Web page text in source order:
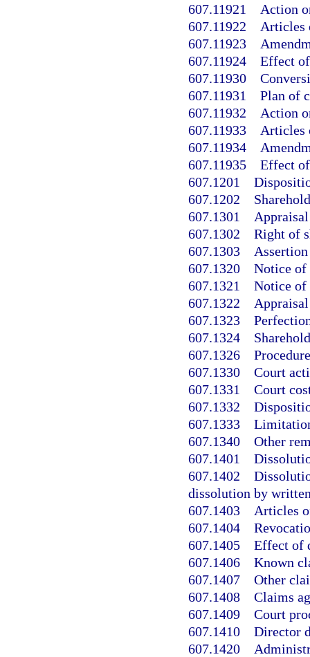
607.11921 Action
607.11922 Articles
607.11923
607.11924 Effect
607.11930
607.11931 Plan of
607.11932 Action
607.11933 Articles
607.11934
607.11935 Effect
607.1201
607.1202
607.1301
607.1302 Right of
607.1303
607.1320 Notice of
607.1321 Notice of
607.1322
607.1323
607.1324
607.1326
607.1330 Court
607.1331 Court
607.1332
607.1333
607.1340 Other
607.1401
607.1402
dissolution by
607.1403 Articles
607.1404
607.1405 Effect of
607.1406 Known
607.1407 Other
607.1408 Claims
607.1409 Court
607.1410 Director
607.1420